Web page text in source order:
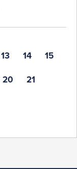
13 14 15
20
21